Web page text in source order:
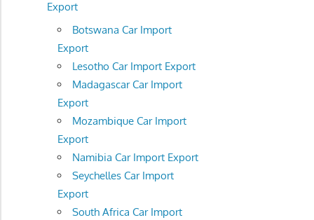
Export
Botswana Car Import
Export
Lesotho Car Import Export
Madagascar Car Import
Export
Mozambique Car Import
Export
Namibia Car Import Export
Seychelles Car Import
Export
South Africa Car Import